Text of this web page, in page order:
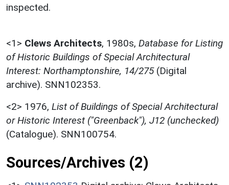
inspected.
<1> Clews Architects, 1980s, Database for Listing
of Historic Buildings of Special Architectural
Interest: Northamptonshire, 14/275(Digital
archive). SNN102353.
<2> 1976, List of Buildings of Special Architectural
or Historic Interest ("Greenback"), J12 (unchecked)
(Catalogue). SNN100754.
Sources/Archives (2)